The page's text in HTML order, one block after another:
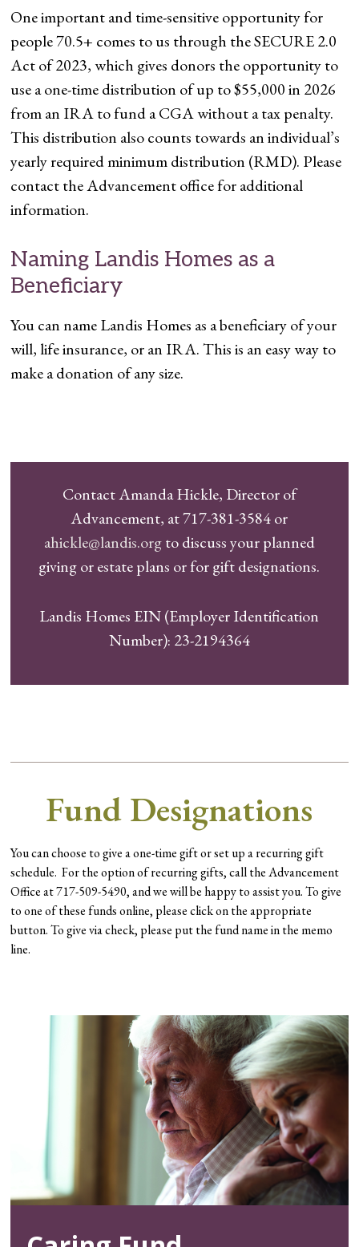
One important and time-sensitive opportunity for
people 70.5+ comes to us through the SECURE 2.0
Act of 2023, which gives donors the opportunity to
use a one-time distribution of up to $55,000 in 2026
from an IRA to fund a CGA without a tax penalty.
This distribution also counts towards an individual’s
yearly required minimum distribution (RMD). Please
contact the Advancement office for additional
information.
Naming Landis Homes as a
Beneficiary
You can name Landis Homes as a beneficiary of your
will, life insurance, or an IRA. This is an easy way to
make a donation of any size.
Contact Amanda Hickle, Director of
Advancement, at 717-381-3584 or
ahickle@landis.orgto discuss your planned
giving or estate plans or for gift designations.
Landis Homes EIN (Employer Identification
Number): 23-2194364
Fund Designations
You can choose to give a one-time gift or set up a recurring gift
schedule. For the option of recurring gifts, call the Advancement
Office at 717-509-5490, and we will be happy to assist you. To give
to one of these funds online, please click on the appropriate
button. To give via check, please put the fund name in the memo
line.